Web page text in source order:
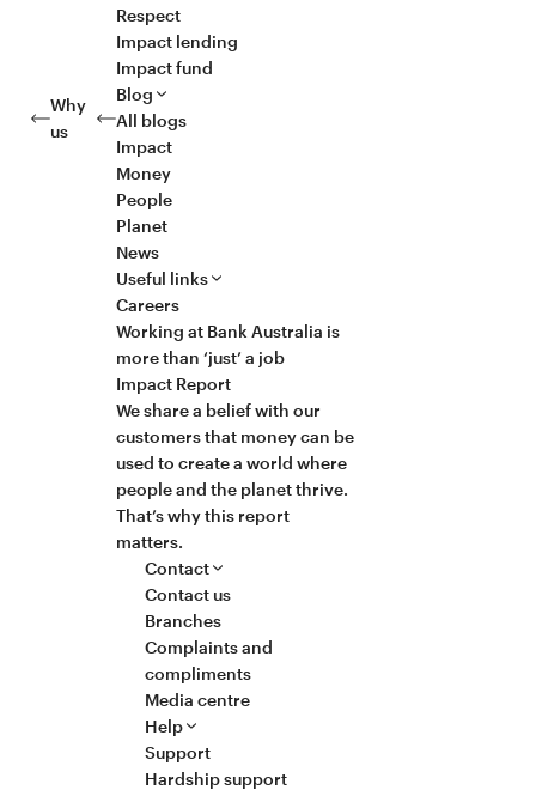
Why
us
Respect
Impact lending
Impact fund
Blog
All blogs
Impact
Money
People
Planet
News
Useful links
Careers
Working at Bank Australia is
more than ‘just’ a job
Impact Report
We share a belief with our
customers that money can be
used to create a world where
people and the planet thrive.
That’s why this report
matters.
Contact
Contact us
Branches
Complaints and
compliments
Media centre
Help
Support
Hardship support